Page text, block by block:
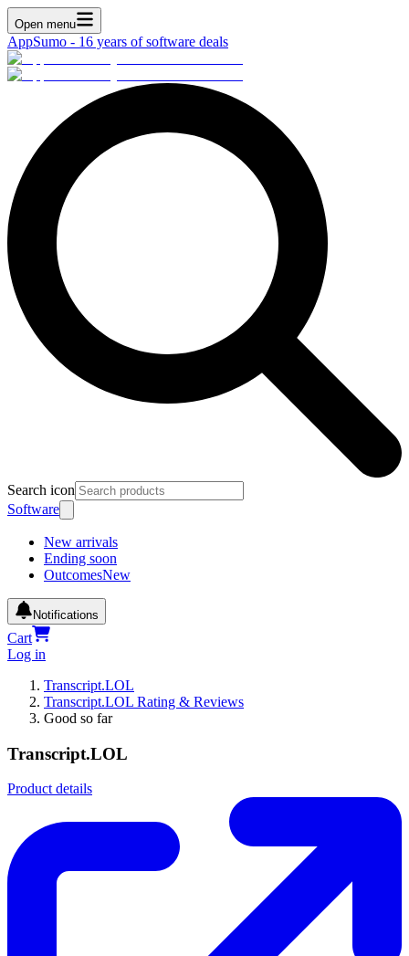
Open menu
AppSumo - 16 years of software deals
Search icon
Software
New arrivals
Ending soon
OutcomesNew
Notifications
Cart
Log in
Transcript.LOL
Transcript.LOL Rating & Reviews
Good so far
Transcript.LOL
Product details